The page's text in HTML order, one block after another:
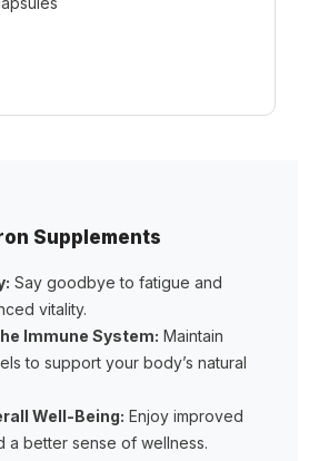
Supplements
Say goodbye to fatigue and
vitality.
Immune System: Maintain
to support your body’s natural
Well-Being: Enjoy improved
a better sense of wellness.